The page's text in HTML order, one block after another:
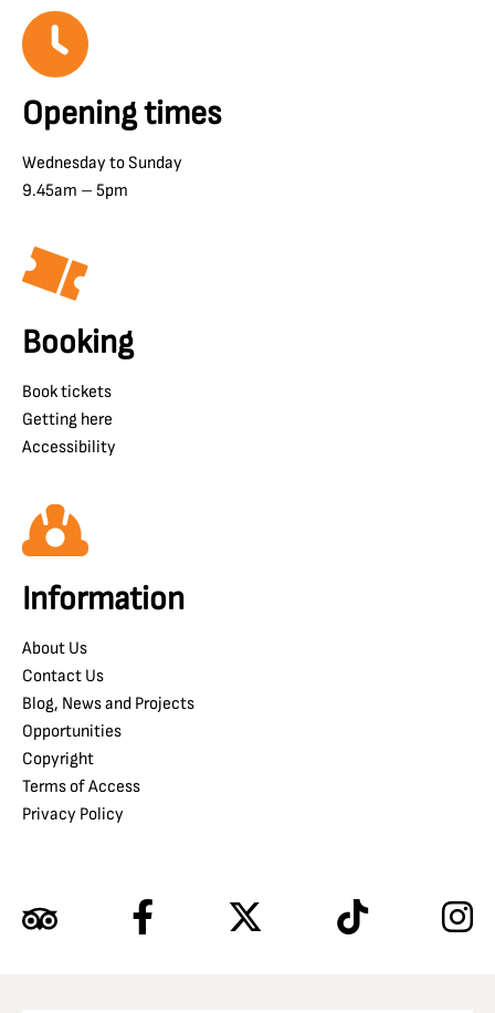
Opening times
Wednesday to Sunday
9.45am – 5pm
Booking
Book tickets
Getting here
Accessibility
Information
About Us
Contact Us
Blog, News and Projects
Opportunities
Copyright
Terms of Access
Privacy Policy